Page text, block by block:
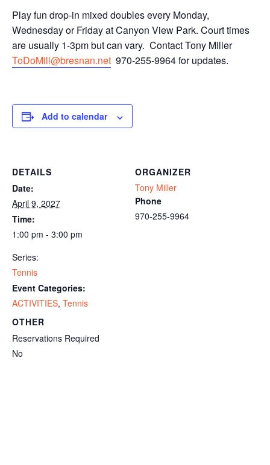
Play fun drop-in mixed doubles every Monday,
Wednesday or Friday at Canyon View Park. Court times
are usually 1-3pm but can vary. Contact Tony Miller
ToDoMill@bresnan.net 970-255-9964 for updates.
Add to calendar
DETAILS
Date:
April 9, 2027
Time:
1:00 pm - 3:00 pm
Series:
Tennis
Event Categories:
ACTIVITIES, Tennis
ORGANIZER
Tony Miller
Phone
970-255-9964
OTHER
Reservations Required
No